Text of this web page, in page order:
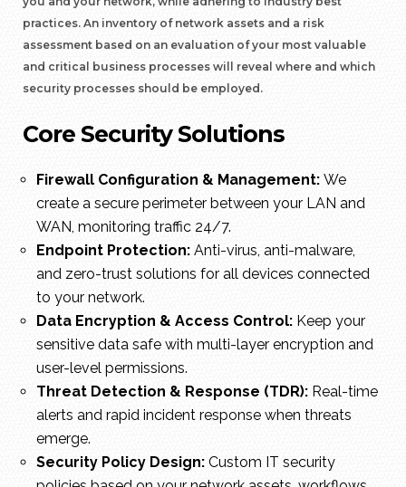
practices. An inventory of network assets and a risk
assessment based on an evaluation of your most valuable
and critical business processes will reveal where and which
security processes should be employed.
Core Security Solutions
Firewall Configuration & Management: We
create a secure perimeter between your LAN and
WAN, monitoring traffic 24/7.
Endpoint Protection: Anti-virus, anti-malware,
and zero-trust solutions for all devices connected
to your network.
Data Encryption & Access Control: Keep your
sensitive data safe with multi-layer encryption and
user-level permissions.
Threat Detection & Response (TDR): Real-time
alerts and rapid incident response when threats
emerge.
Security Policy Design: Custom IT security